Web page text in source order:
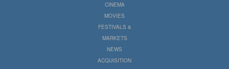
CINEMA
MOVIES
FESTIVALS &
MARKETS
NEWS
ACQUISITION